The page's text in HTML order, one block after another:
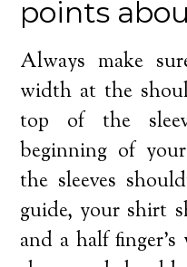
points
Always make
width at the
top of the
beginning of
the sleeves
guide, your shirt
and a half